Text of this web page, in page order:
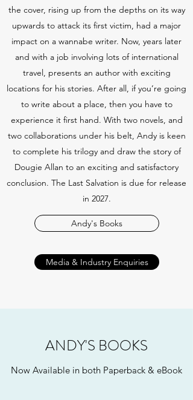
the cover, rising up from the depths on its way
upwards to attack its first victim, had a major
impact on a wannabe writer. Now, years later
and with a job involving lots of international
travel, presents an author with exciting
locations for his stories. After all, if you’re going
to write about a place, then you have to
experience it first hand. With two novels, and
two collaborations under his belt, Andy is keen
to complete his trilogy and draw the story of
Dougie Allan to an exciting and satisfactory
conclusion. The Last Salvation is due for release
in 2027.
Andy's Books
Media & Industry Enquiries
ANDY'S BOOKS
Now Available in both Paperback & eBook